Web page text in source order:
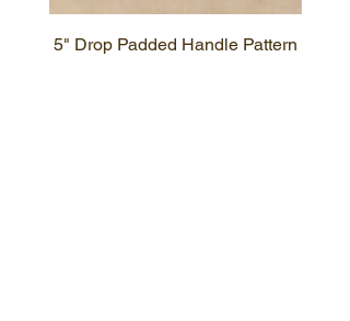
5" Drop Padded Handle Pattern